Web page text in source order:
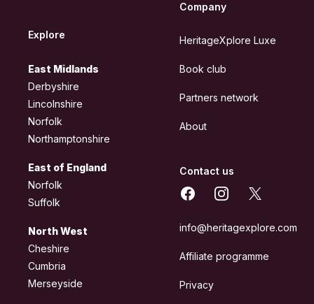
Explore
East Midlands
Derbyshire
Lincolnshire
Norfolk
Northamptonshire
East of England
Norfolk
Suffolk
North West
Cheshire
Cumbria
Merseyside
Company
HeritageXplore Luxe
Book club
Partners network
About
Contact us
FacebookInstagram
X
info@heritagexplore.com
Affiliate programme
Privacy